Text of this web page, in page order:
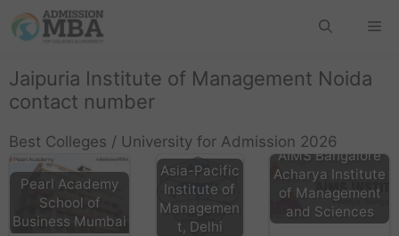
Jaipuria Institute of Management Noida
contact number
Best Colleges / University for Admission 2026
Pearl Academy
School of
Business Mumbai
Asia-Pacific
Institute of
Managemen
t, Delhi
AIMS Bangalore
Acharya Institute
of Management
and Sciences